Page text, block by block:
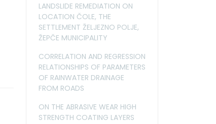
LANDSLIDE REMEDIATION ON
LOCATION ČOLE, THE
SETTLEMENT ŽELJEZNO POLJE,
ŽEPČE MUNICIPALITY
CORRELATION AND REGRESSION
RELATIONSHIPS OF PARAMETERS
OF RAINWATER DRAINAGE
FROM ROADS
ON THE ABRASIVE WEAR HIGH
STRENGTH COATING LAYERS